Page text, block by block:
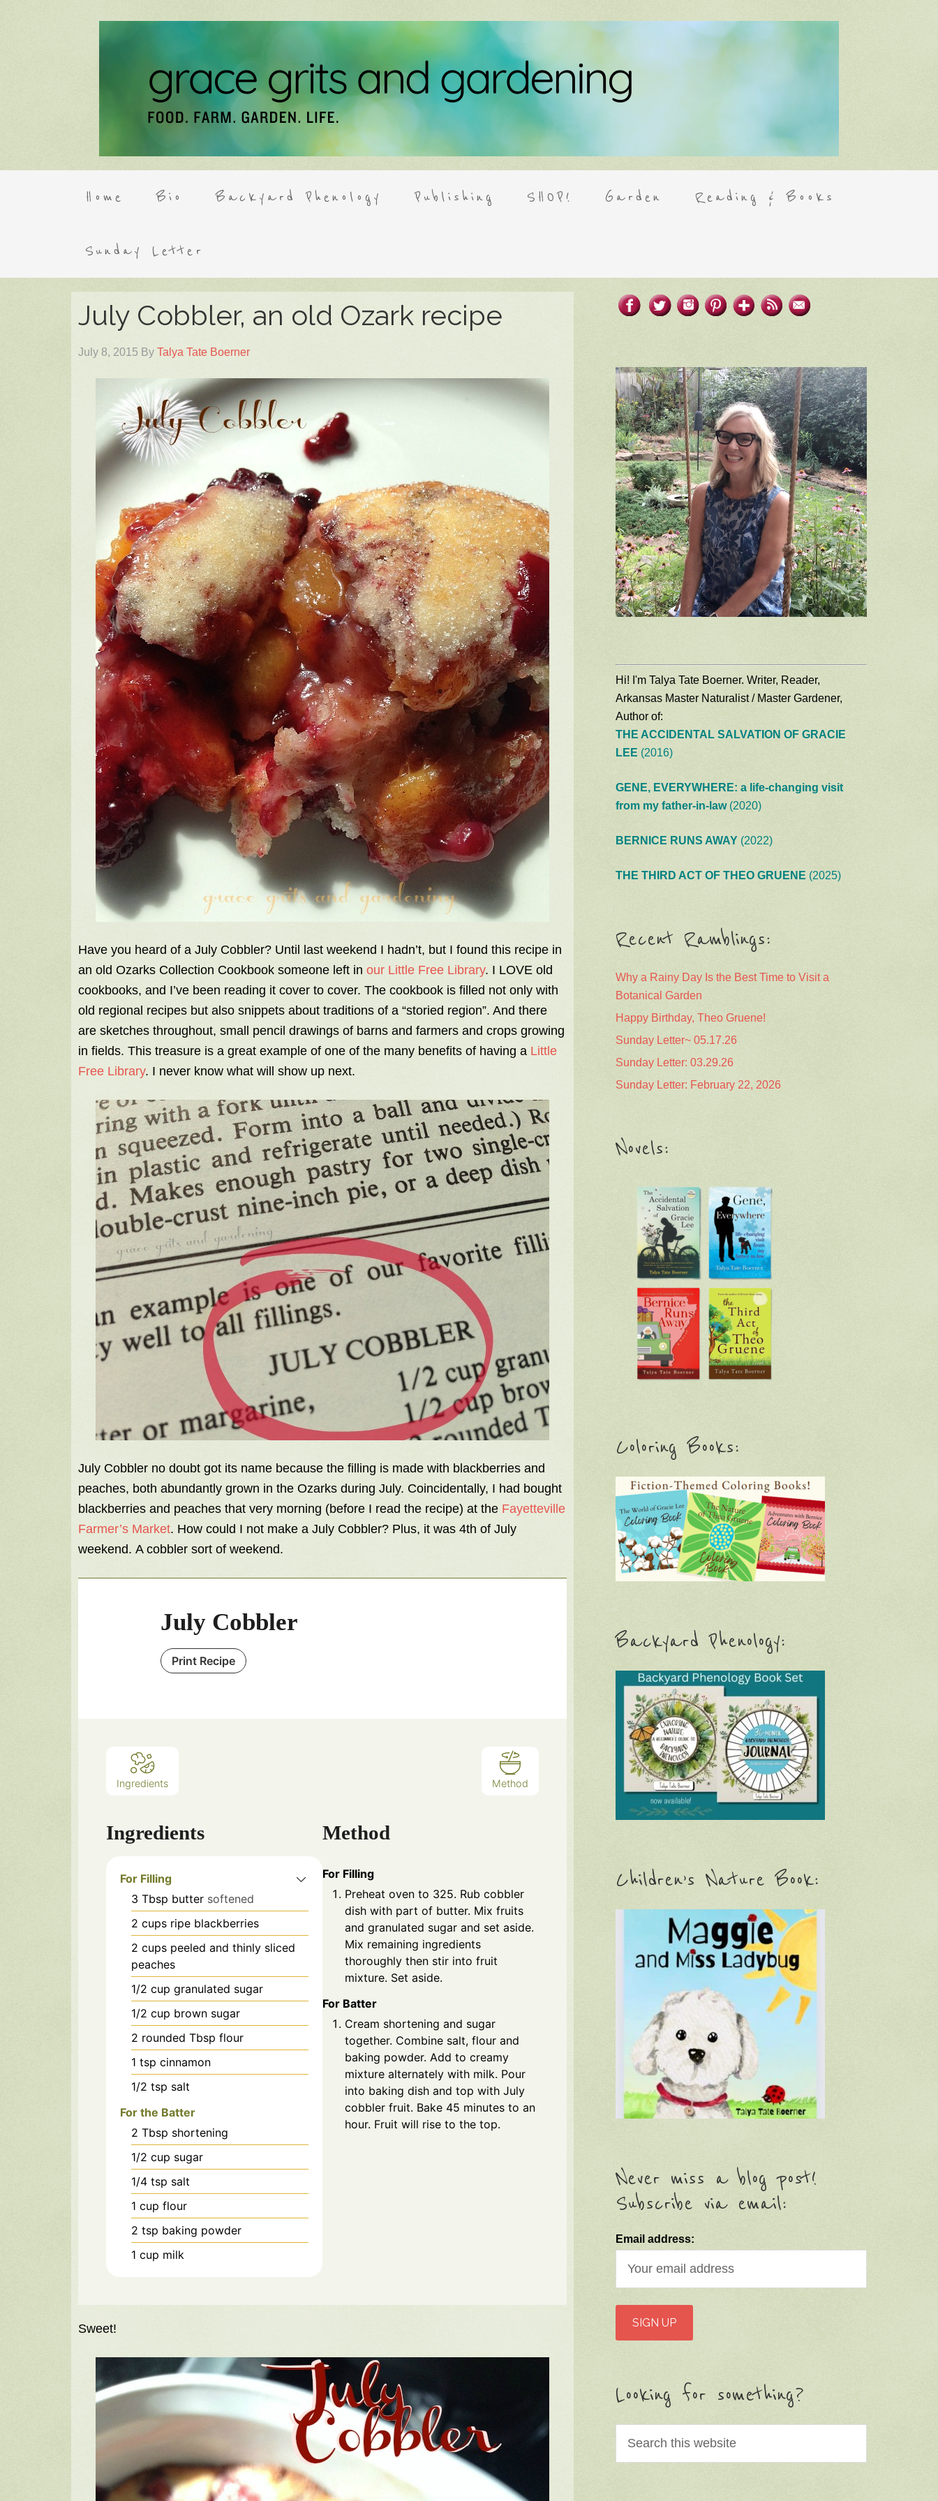
Home Bio Backyard Phenology Publishing SHOP! Garden Reading & Books
Sunday Letter
July Cobbler, an old Ozark recipe
July 8, 2015 By Talya Tate Boerner
Have you heard of a July Cobbler? Until last weekend I hadn’t, but I found this recipe in
an old Ozarks Collection Cookbook someone left in our Little Free Library. I LOVE old
cookbooks, and I’ve been reading it cover to cover. The cookbook is filled not only with
old regional recipes but also snippets about traditions of a “storied region”. And there
are sketches throughout, small pencil drawings of barns and farmers and crops growing
in fields. This treasure is a great example of one of the many benefits of having a Little
Free Library. I never know what will show up next.
July Cobbler no doubt got its name because the filling is made with blackberries and
peaches, both abundantly grown in the Ozarks during July. Coincidentally, I had bought
blackberries and peaches that very morning (before I read the recipe) at the Fayetteville
Farmer’s Market. How could I not make a July Cobbler? Plus, it was 4th of July
weekend. A cobbler sort of weekend.
July Cobbler
Print Recipe
Ingredients Method
Ingredients
For Filling
3 Tbsp butter softened
2 cups ripe blackberries
2 cups peeled and thinly sliced
peaches
1/2 cup granulated sugar
1/2 cup brown sugar
2 rounded Tbsp flour
1 tsp cinnamon
1/2 tsp salt
For the Batter
2 Tbsp shortening
1/2 cup sugar
1/4 tsp salt
1 cup flour
2 tsp baking powder
1 cup milk
Method
For Filling
Preheat oven to 325. Rub cobbler
dish with part of butter. Mix fruits
and granulated sugar and set aside.
Mix remaining ingredients
thoroughly then stir into fruit
mixture. Set aside.
For Batter
Cream shortening and sugar
together. Combine salt, flour and
baking powder. Add to creamy
mixture alternately with milk. Pour
into baking dish and top with July
cobbler fruit. Bake 45 minutes to an
hour. Fruit will rise to the top.
Sweet!
Hi! I'm Talya Tate Boerner. Writer, Reader,
Arkansas Master Naturalist / Master Gardener,
Author of:
THE ACCIDENTAL SALVATION OF GRACIE
LEE (2016)
GENE, EVERYWHERE: a life-changing visit
from my father-in-law(2020)
BERNICE RUNS AWAY (2022)
THE THIRD ACT OF THEO GRUENE (2025)
Recent Ramblings:
Why a Rainy Day Is the Best Time to Visit a
Botanical Garden
Happy Birthday, Theo Gruene!
Sunday Letter~ 05.17.26
Sunday Letter: 03.29.26
Sunday Letter: February 22, 2026
Novels:
Coloring Books:
Backyard Phenology:
Children’s Nature Book:
Never miss a blog post!
Subscribe via email:
Email address:
Looking for something?